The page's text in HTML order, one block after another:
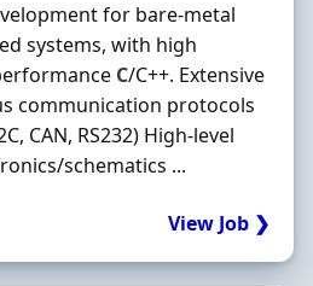
for bare-metal
systems, with high
C/C++. Extensive
communication protocols
CAN, RS232) High-level
schematics ...
View Job ❯